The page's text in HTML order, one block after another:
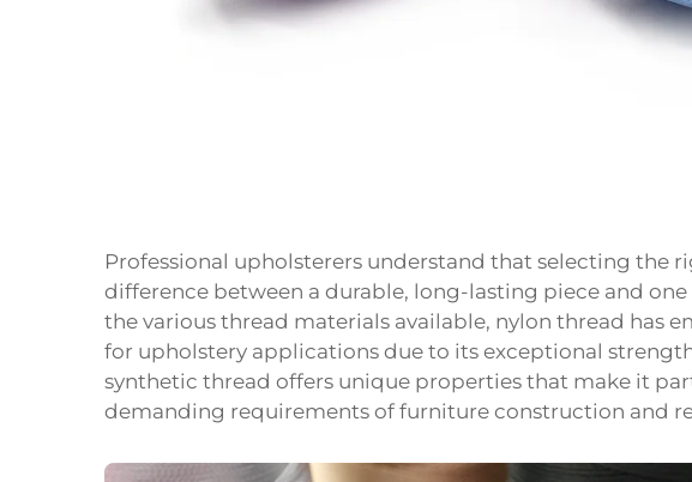
Professional upholsterers understand that selecting the
difference between a durable, long-lasting piece and
the various thread materials available, nylon thread has
for upholstery applications due to its exceptional
synthetic thread offers unique properties that make it
demanding requirements of furniture construction and